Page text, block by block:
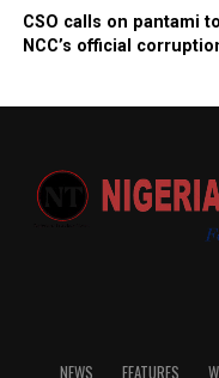
CSO calls on pantami
NCC’s official
NEWS FEATURES